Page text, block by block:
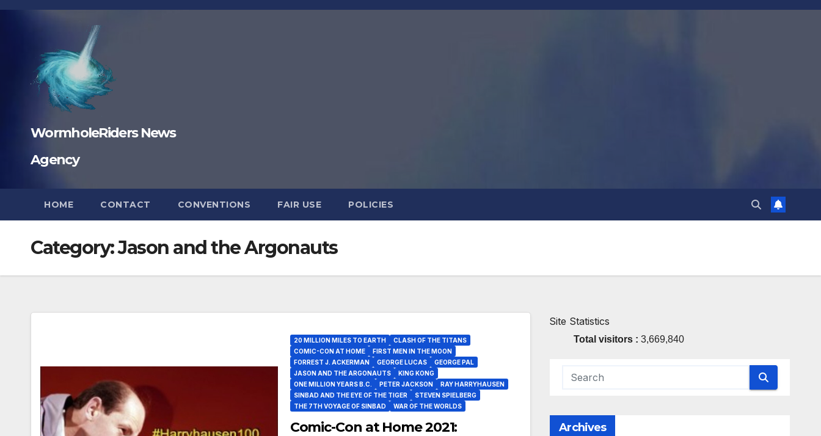
Skip
WormholeRiders News
Agency
HOME CONTACT CONVENTIONS FAIR USE POLICIES
Category:Jason and the Argonauts
20 MILLION MILES TO EARTH
CLASH OF THE TITANS
COMIC-CON AT HOME
FIRST MEN IN THE MOON
FORREST J. ACKERMAN
GEORGE LUCAS
GEORGE PAL
JASON AND THE ARGONAUTS
KING KONG
ONE MILLION YEARS B.C.
PETER JACKSON
RAY HARRYHAUSEN
SINBAD AND THE EYE OF THE TIGER
STEVEN SPIELBERG
THE 7TH VOYAGE OF SINBAD
WAR OF THE WORLDS
Comic-Con at Home 2021:
Site Statistics
Total visitors :3,669,840
Archives